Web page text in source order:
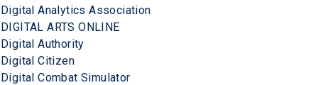
Digital Analytics Association
DIGITAL ARTS ONLINE
Digital Authority
Digital Citizen
Digital Combat Simulator